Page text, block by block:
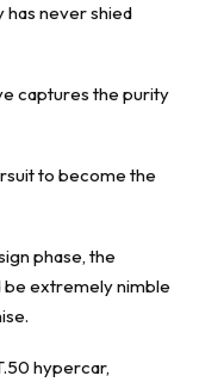
has never shied
captures the purity
to become the
phase, the
extremely nimble